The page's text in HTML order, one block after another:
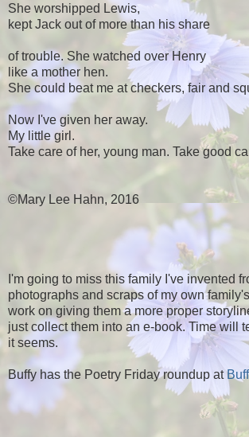
She worshipped Lewis,
kept Jack out of more than his share
of trouble. She watched over Henry
like a mother hen.
She could beat me at checkers, fair and
Now I've given her away.
My little girl.
Take care of her, young man. Take good
©Mary Lee Hahn, 2016
I'm going to miss this family I've invented
photographs and scraps of my own
work on giving them a more proper
just collect them into an e-book. Time will
it seems.
Buffy has the Poetry Friday roundup at